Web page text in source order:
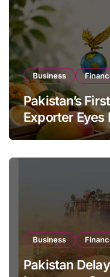
Business
Pakistan’s
Exporter Eyes
Global Export
Business
Pakistan